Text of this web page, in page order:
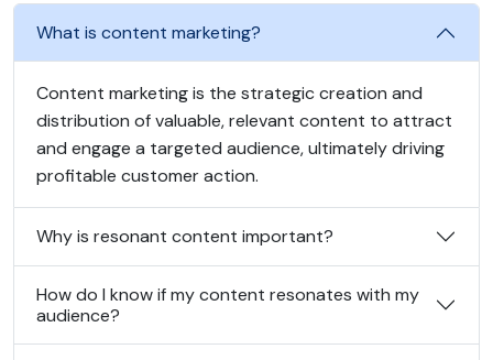
What is content marketing?
Content marketing is the strategic creation and
distribution of valuable, relevant content to attract
and engage a targeted audience, ultimately driving
profitable customer action.
Why is resonant content important?
How do I know if my content resonates with my
audience?